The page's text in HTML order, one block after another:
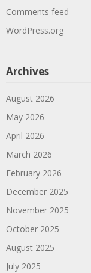
Comments feed
WordPress.org
Archives
August 2026
May 2026
April 2026
March 2026
February 2026
December 2025
November 2025
October 2025
August 2025
July 2025